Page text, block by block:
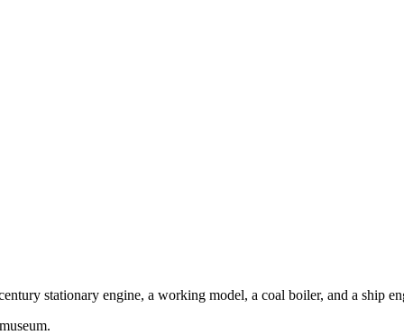
stationary engine, a working model, a coal boiler, and a ship